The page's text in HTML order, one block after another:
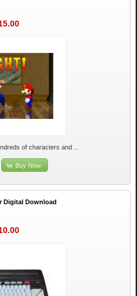
of characters and ...
Buy Now
Digital Download